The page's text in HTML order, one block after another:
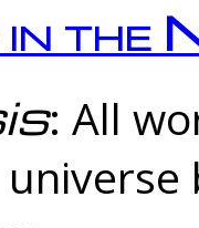
in the
: All